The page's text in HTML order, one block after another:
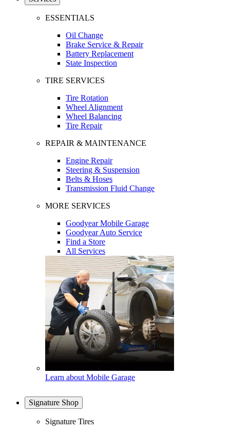
ESSENTIALS
Oil Change
Brake Service & Repair
Battery Replacement
State Inspection
TIRE SERVICES
Tire Rotation
Wheel Alignment
Wheel Balancing
Tire Repair
REPAIR & MAINTENANCE
Engine Repair
Steering & Suspension
Belts & Hoses
Transmission Fluid Change
MORE SERVICES
Goodyear Mobile Garage
Goodyear Auto Service
Find a Store
All Services
Learn about Mobile Garage
Signature Shop
Signature Tires